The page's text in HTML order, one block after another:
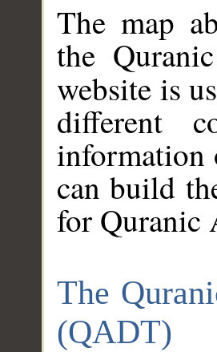
The map
the
website is
different
information
can build
for Quranic
The
(QADT)